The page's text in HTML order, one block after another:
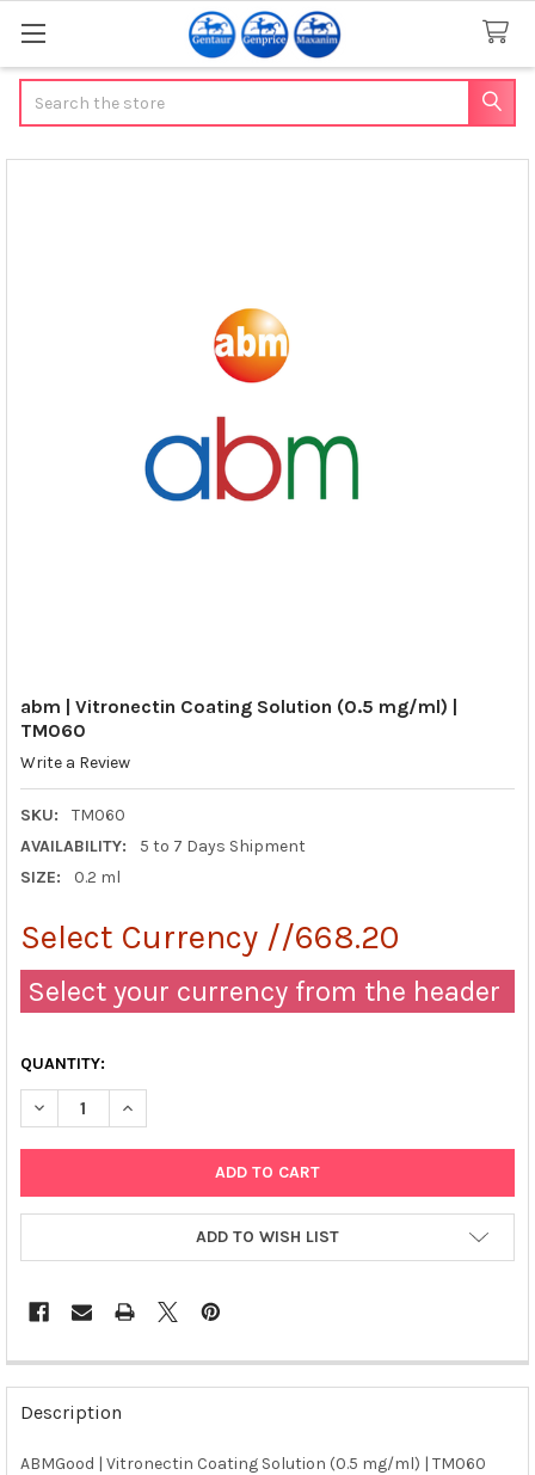
abm | Vitronectin Coating Solution (0.5 mg/ml) |
TM060
Write a Review
SKU:
TM060
AVAILABILITY:
5 to 7 Days Shipment
SIZE:
0.2 ml
Select Currency //668.20
Select your currency from the header
QUANTITY:
DECREASE QUANTITY OF ABM | VITRONECTIN COATING
INCREASE QUANTITY OF ABM | VITRONECTIN
ADD TO WISH LIST
FREQUENTLY
BOUGHT
TOGETHER:
Description
ABMGood | Vitronectin Coating Solution (0.5 mg/ml) | TM060